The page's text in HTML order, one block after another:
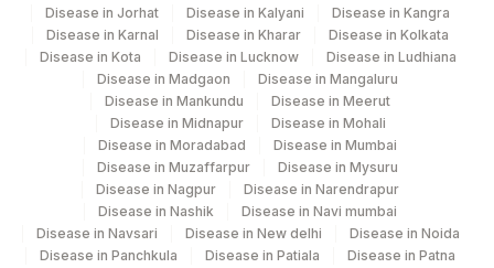
Disease in Jorhat
Disease in Kalyani
Disease in Kangra
Disease in Karnal
Disease in Kharar
Disease in Kolkata
Disease in Kota
Disease in Lucknow
Disease in Ludhiana
Disease in Madgaon
Disease in Mangaluru
Disease in Mankundu
Disease in Meerut
Disease in Midnapur
Disease in Mohali
Disease in Moradabad
Disease in Mumbai
Disease in Muzaffarpur
Disease in Mysuru
Disease in Nagpur
Disease in Narendrapur
Disease in Nashik
Disease in Navi mumbai
Disease in Navsari
Disease in New delhi
Disease in Noida
Disease in Panchkula
Disease in Patiala
Disease in Patna